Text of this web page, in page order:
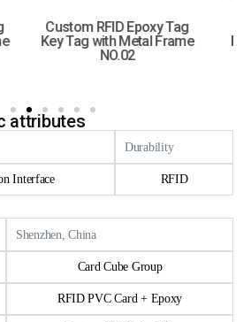
Tag
Custom RFID Epoxy
Round Tag Key Tag with
Hole
attributes
Durability
Interface RFID
Shenzhen, China
Card Cube Group
RFID PVC Card + Epoxy